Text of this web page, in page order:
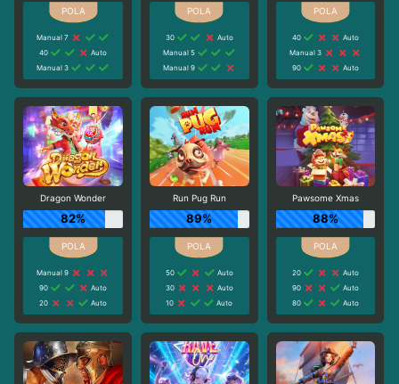
Manual 7
40
Auto
Manual 3
30
Auto
Manual 5
Manual 9
40
Auto
Manual 3
90
Auto
Dragon Wonder
82%
Manual 9
90
Auto
20
Auto
Run Pug Run
89%
50
Auto
30
Auto
10
Auto
Pawsome Xmas
88%
20
Auto
90
Auto
80
Auto